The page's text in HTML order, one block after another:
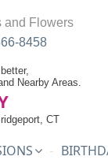
and Flowers
8458
Nearby Areas.
CT